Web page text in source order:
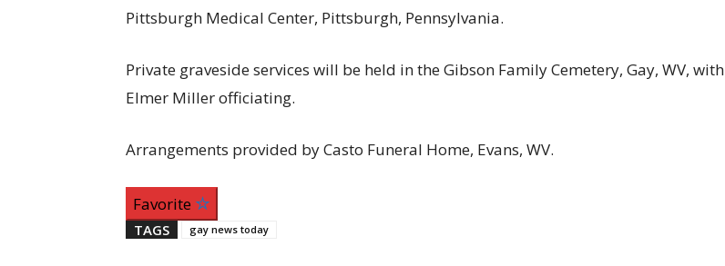
Pittsburgh Medical Center, Pittsburgh, Pennsylvania.
Private graveside services will be held in the Gibson Family Cemetery, Gay, WV, with
Elmer Miller officiating.
Arrangements provided by Casto Funeral Home, Evans, WV.
Favorite
TAGS gay news today